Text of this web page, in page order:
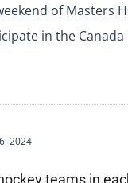
of Masters
in the
2024
teams in